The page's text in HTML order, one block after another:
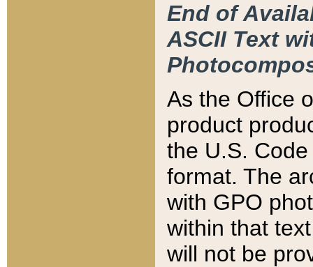
End of
ASCII Text
As the Office
product
the U.S.
format. The
with GPO
within that
will not be